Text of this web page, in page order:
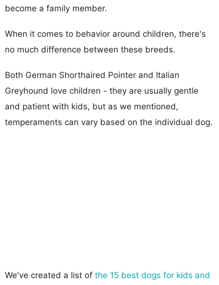
become a family member.
When it comes to behavior around children, there's
no much difference between these breeds.
Both German Shorthaired Pointer and Italian
Greyhound love children - they are usually gentle
and patient with kids, but as we mentioned,
temperaments can vary based on the individual dog.
We've created a list of the 15 best dogs for kids and